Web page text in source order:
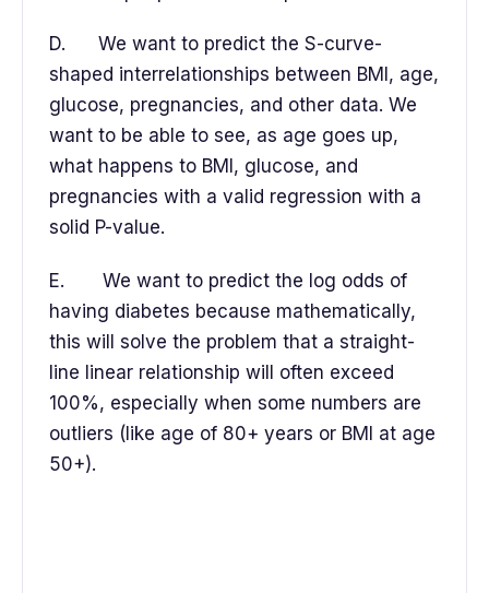
D. We want to predict the S-curve-
shaped interrelationships between BMI, age,
glucose, pregnancies, and other data. We
want to be able to see, as age goes up,
what happens to BMI, glucose, and
pregnancies with a valid regression with a
solid P-value.
E. We want to predict the log odds of
having diabetes because mathematically,
this will solve the problem that a straight-
line linear relationship will often exceed
100%, especially when some numbers are
outliers (like age of 80+ years or BMI at age
50+).